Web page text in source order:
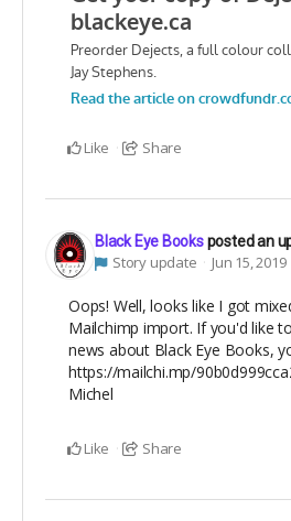
Like Share
Black Eye Booksposted an
Story update Jun 15, 2019
Oops! Well, looks like I got
Mailchimp import. If you'd like
news about Black Eye Books,
https://mailchi.mp/
Michel
Like Share